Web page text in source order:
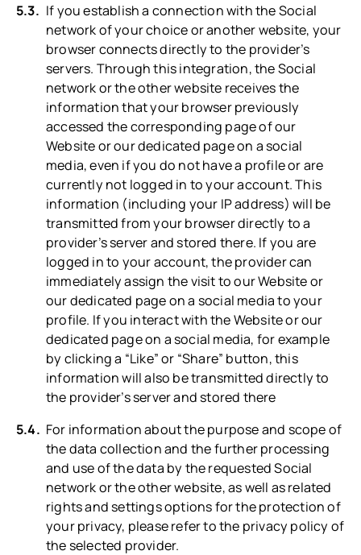
If you establish a connection with the Social
network of your choice or another website, your
browser connects directly to the provider’s
servers. Through this integration, the Social
network or the other website receives the
information that your browser previously
accessed the corresponding page of our
Website or our dedicated page on a social
media, even if you do not have a profile or are
currently not logged in to your account. This
information (including your IP address) will be
transmitted from your browser directly to a
provider’s server and stored there. If you are
logged in to your account, the provider can
immediately assign the visit to our Website or
our dedicated page on a social media to your
profile. If you interact with the Website or our
dedicated page on a social media, for example
by clicking a “Like” or “Share” button, this
information will also be transmitted directly to
the provider’s server and stored there
For information about the purpose and scope of
the data collection and the further processing
and use of the data by the requested Social
network or the other website, as well as related
rights and settings options for the protection of
your privacy, please refer to the privacy policy of
the selected provider.